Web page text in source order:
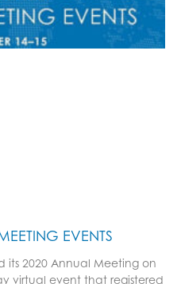
EVENTS
its 2020 Annual Meeting on
virtual event that registered